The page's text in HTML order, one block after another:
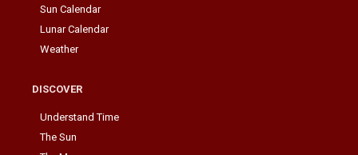
Sun Calendar
Lunar Calendar
Weather
DISCOVER
Understand Time
The Sun